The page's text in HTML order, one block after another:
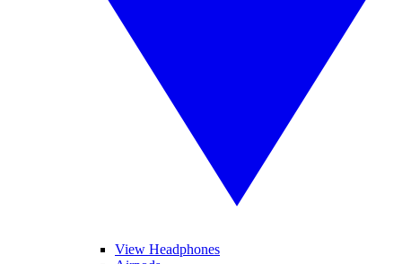
View Headphones